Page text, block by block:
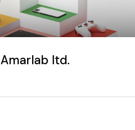
Amarlab ltd.